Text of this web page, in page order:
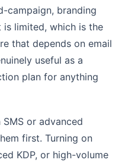
campaign, branding
limited, which is the
that depends on email
useful as a
plan for anything
or advanced
first. Turning on
KDP, or high-volume